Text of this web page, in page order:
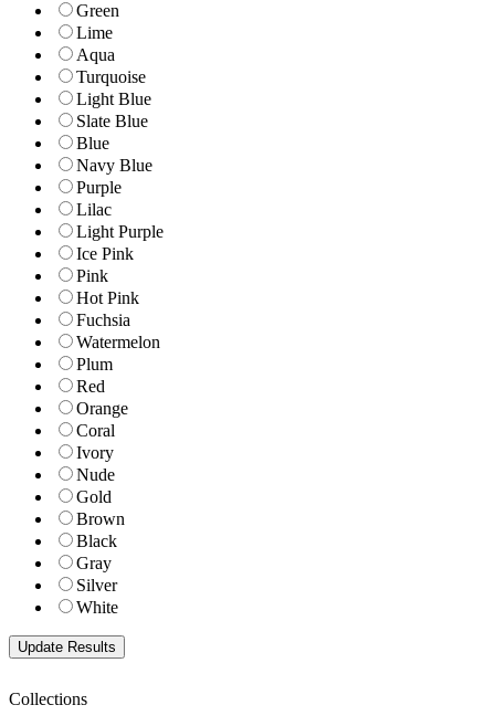
Green
Lime
Aqua
Turquoise
Light Blue
Slate Blue
Blue
Navy Blue
Purple
Lilac
Light Purple
Ice Pink
Pink
Hot Pink
Fuchsia
Watermelon
Plum
Red
Orange
Coral
Ivory
Nude
Gold
Brown
Black
Gray
Silver
White
Collections